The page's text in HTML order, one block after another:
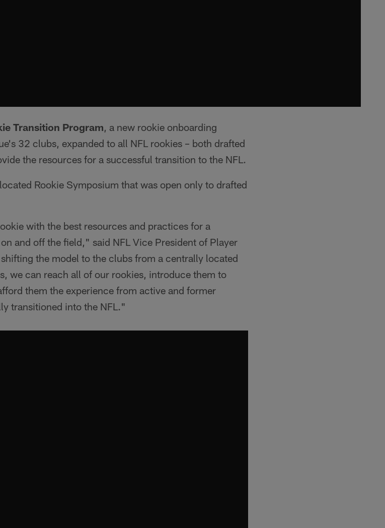
Transition Program, a new rookie onboarding
32 clubs, expanded to all NFL rookies – both drafted
the resources for a successful transition to the NFL.
Rookie Symposium that was open only to drafted
with the best resources and practices for a
and off the field," said NFL Vice President of Player
the model to the clubs from a centrally located
we can reach all of our rookies, introduce them to
them the experience from active and former
transitioned into the NFL."